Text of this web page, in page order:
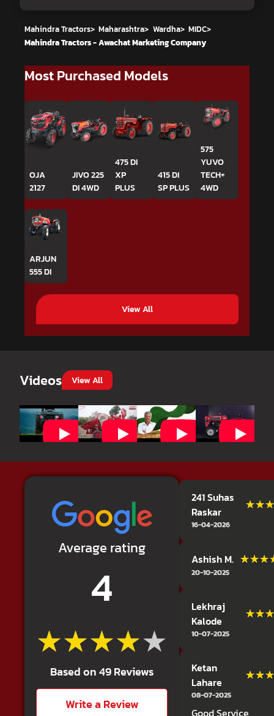
Mahindra Tractors> Maharashtra> Wardha> MIDC>
Mahindra Tractors - Awachat Marketing Company
Most Purchased Models
OJA
2127
JIVO 225
DI 4WD
475 DI
XP
PLUS
415 DI
SP PLUS
575
YUVO
TECH+
4WD
ARJUN
555 DI
View All
Videos View All
Average rating
4
★★★★★
★★★★★
Based on 49 Reviews
Write a Review
241 Suhas
Raskar
16-04-2026
Ashish M.
20-10-2025
Lekhraj
Kalode
10-07-2025
Ketan
Lahare
08-07-2025